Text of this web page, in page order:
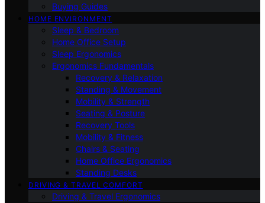
Buying Guides
HOME ENVIRONMENT
Sleep & Bedroom
Home Office Setup
Sleep Ergonomics
Ergonomics Fundamentals
Recovery & Relaxation
Standing & Movement
Mobility & Strength
Seating & Posture
Recovery Tools
Mobility & Fitness
Chairs & Seating
Home Office Ergonomics
Standing Desks
DRIVING & TRAVEL COMFORT
Driving & Travel Ergonomics